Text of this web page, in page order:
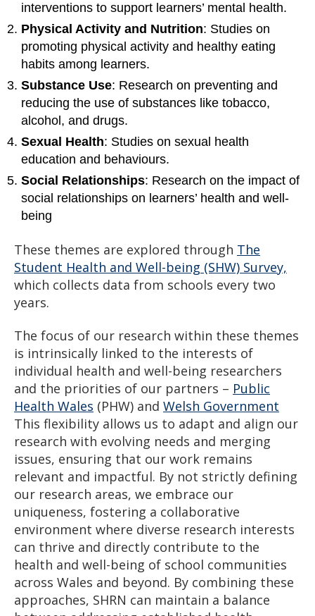
interventions to support learners’ mental health.
Physical Activity and Nutrition: Studies on
promoting physical activity and healthy eating
habits among learners.
Substance Use: Research on preventing and
reducing the use of substances like tobacco,
alcohol, and drugs.
Sexual Health: Studies on sexual health
education and behaviours.
Social Relationships: Research on the impact of
social relationships on learners’ health and well-
being
These themes are explored through The
Student Health and Well-being (SHW) Survey,
which collects data from schools every two
years.
The focus of our research within these themes
is intrinsically linked to the interests of
individual health and well-being researchers
and the priorities of our partners – Public
Health Wales (PHW) and Welsh Government
This flexibility allows us to adapt and align our
research with evolving needs and merging
issues, ensuring that our work remains
relevant and impactful. By not strictly defining
our research areas, we embrace our
uniqueness, fostering a collaborative
environment where diverse research interests
can thrive and directly contribute to the
health and well-being of school communities
across Wales and beyond. By combining these
approaches, SHRN can maintain a balance